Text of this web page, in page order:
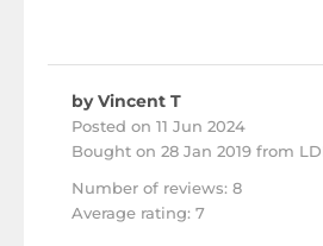
by Vincent T
Posted on 11 Jun 2024
Bought on 28 Jan 2019 from
Number of reviews: 8
Average rating: 7